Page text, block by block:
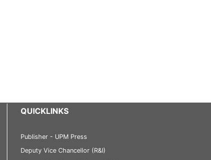
QUICKLINKS
Publisher - UPM Press
Deputy Vice Chancellor (R&I)